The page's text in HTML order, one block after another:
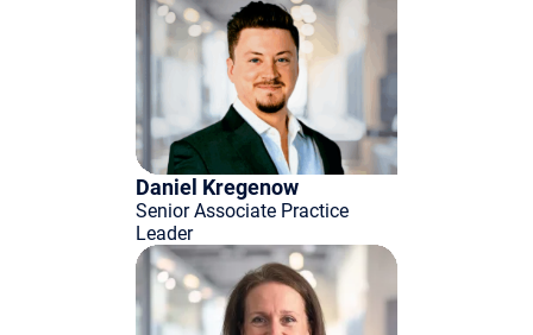
Daniel Kregenow
Senior Associate Practice
Leader